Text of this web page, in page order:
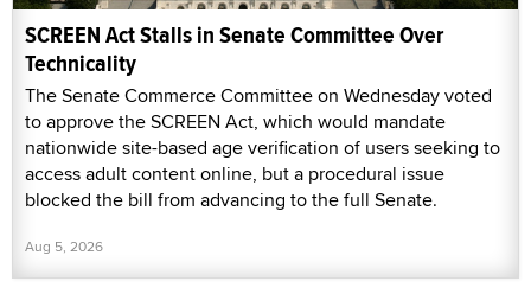
SCREEN Act Stalls in Senate Committee Over
Technicality
The Senate Commerce Committee on Wednesday voted
to approve the SCREEN Act, which would mandate
nationwide site-based age verification of users seeking to
access adult content online, but a procedural issue
blocked the bill from advancing to the full Senate.
Aug 5, 2026